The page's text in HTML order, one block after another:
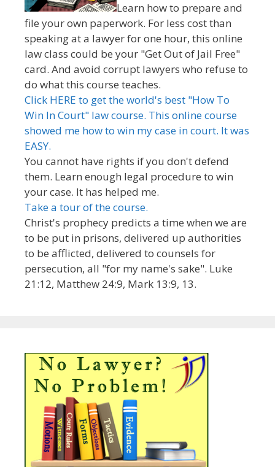
Learn how to prepare and
file your own paperwork. For less cost than
speaking at a lawyer for one hour, this online
law class could be your "Get Out of Jail Free"
card. And avoid corrupt lawyers who refuse to
do what this course teaches.
Click HERE to get the world's best "How To
Win In Court" law course. This online course
showed me how to win my case in court. It was
EASY.
You cannot have rights if you don't defend
them. Learn enough legal procedure to win
your case. It has helped me.
Take a tour of the course.
Christ's prophecy predicts a time when we are
to be put in prisons, delivered up authorities
to be afflicted, delivered to counsels for
persecution, all "for my name's sake". Luke
21:12, Matthew 24:9, Mark 13:9, 13.